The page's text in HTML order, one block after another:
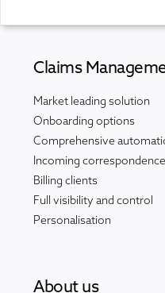
Claims
Market leading solution
Onboarding options
Comprehensive
Incoming correspondence
Billing clients
Full visibility and control
Personalisation
About us